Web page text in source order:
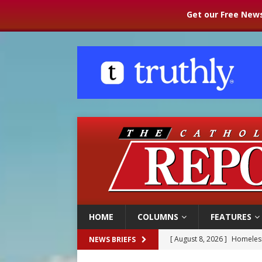
Get our Free
HOME COLUMNS FEATURES
NEWS BRIEFS [ August 8, 2026 ]